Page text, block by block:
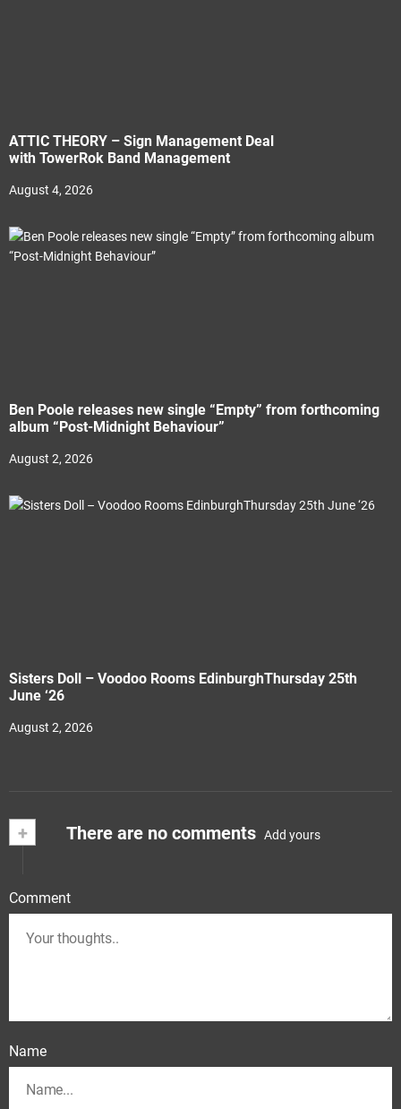
ATTIC THEORY – Sign Management Deal
with TowerRok Band Management
August 4, 2026
Ben Poole releases new single “Empty” from forthcoming
album “Post-Midnight Behaviour”
August 2, 2026
Sisters Doll – Voodoo Rooms EdinburghThursday 25th
June ‘26
August 2, 2026
+ There are no comments Add yours
Comment
Name